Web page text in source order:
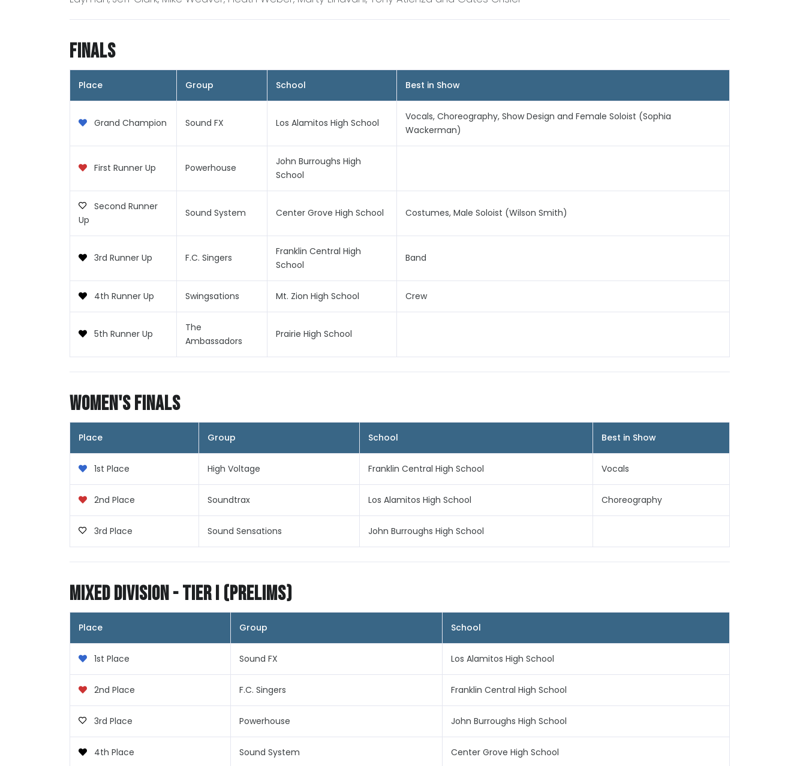
Finals
Place Group School Best in Show
Grand Champion Sound FX Los Alamitos High School
Vocals, Choreography, Show Design and Female Soloist (Sophia
Wackerman)
First Runner Up Powerhouse
John Burroughs High
School
Second Runner
Up
Sound System Center Grove High School Costumes, Male Soloist (Wilson Smith)
3rd Runner Up F.C. Singers
Franklin Central High
School
Band
4th Runner Up Swingsations Mt. Zion High School Crew
5th Runner Up
The
Ambassadors
Prairie High School
Women's Finals
Place Group School Best in Show
1st Place High Voltage Franklin Central High School Vocals
2nd Place Soundtrax Los Alamitos High School Choreography
3rd Place Sound Sensations John Burroughs High School
Mixed Division - Tier I (Prelims)
Place Group School
1st Place Sound FX Los Alamitos High School
2nd Place F.C. Singers Franklin Central High School
3rd Place Powerhouse John Burroughs High School
4th Place Sound System Center Grove High School